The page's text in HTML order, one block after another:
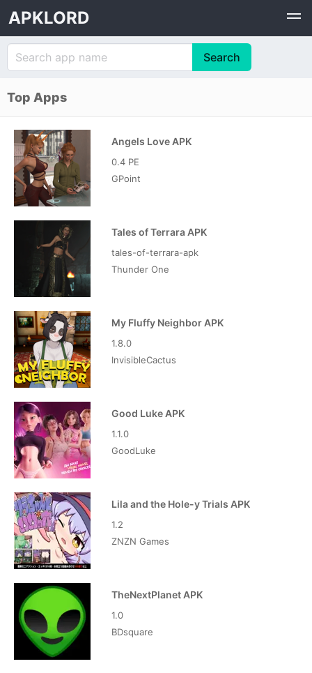
APKLORD
Top Apps
Angels Love APK
0.4 PE
GPoint
Tales of Terrara APK
tales-of-terrara-apk
Thunder One
My Fluffy Neighbor APK
1.8.0
InvisibleCactus
Good Luke APK
1.1.0
GoodLuke
Lila and the Hole-y Trials APK
1.2
ZNZN Games
TheNextPlanet APK
1.0
BDsquare